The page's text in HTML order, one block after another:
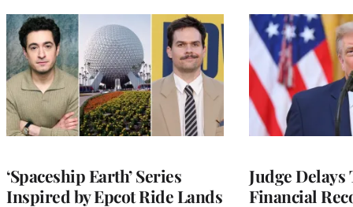
‘Spaceship Earth’ Series
Inspired by Epcot Ride Lands
Judge Delays
Financial